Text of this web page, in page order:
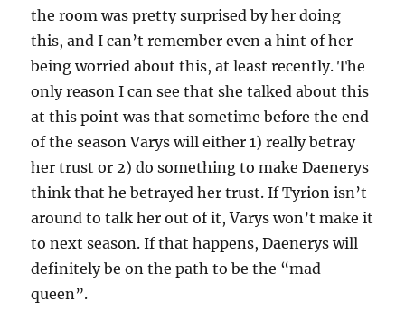
the room was pretty surprised by her doing
this, and I can’t remember even a hint of her
being worried about this, at least recently. The
only reason I can see that she talked about this
at this point was that sometime before the end
of the season Varys will either 1) really betray
her trust or 2) do something to make Daenerys
think that he betrayed her trust. If Tyrion isn’t
around to talk her out of it, Varys won’t make it
to next season. If that happens, Daenerys will
definitely be on the path to be the “mad
queen”.